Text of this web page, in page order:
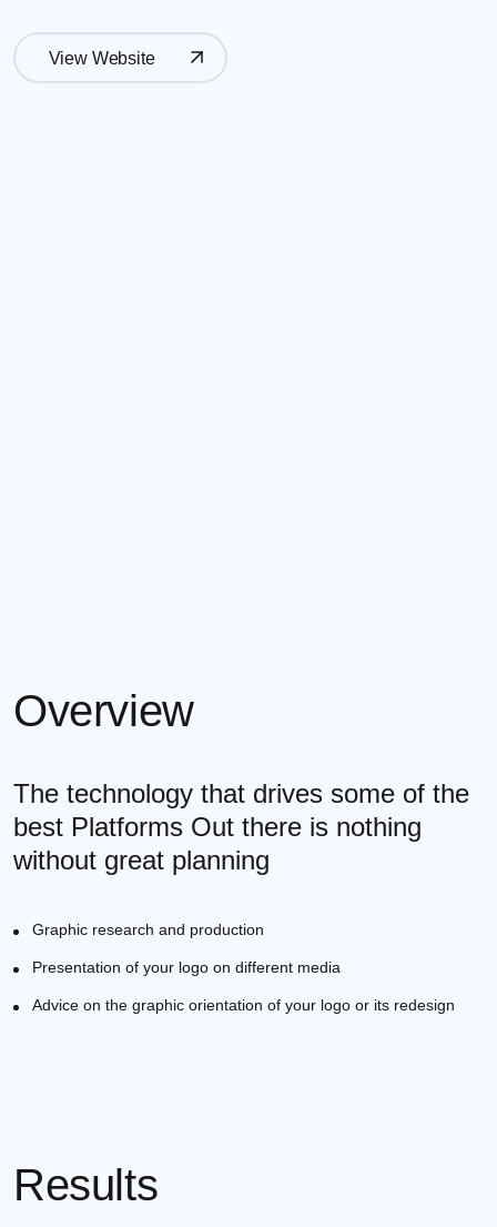
View Website
Overview
The technology that drives some of the
best Platforms Out there is nothing
without great planning
Graphic research and production
Presentation of your logo on different media
Advice on the graphic orientation of your logo or its redesign
Results